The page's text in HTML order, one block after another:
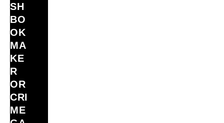
SH
BO
OK
MA
KE
R
OR
CRI
ME